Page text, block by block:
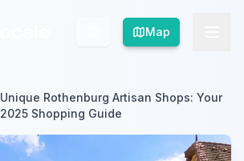
Map
Map
Unique Rothenburg Artisan Shops: Your
2025 Shopping Guide